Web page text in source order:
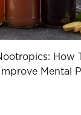
How
Mental